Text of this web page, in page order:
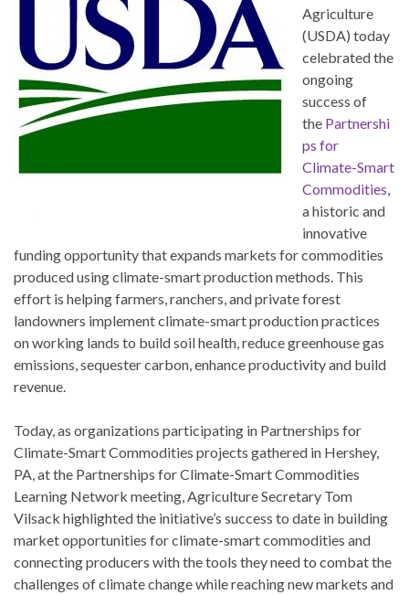
Agriculture
(USDA) today
celebrated the
ongoing
success of
the Partnershi
ps for
Climate-Smart
Commodities
a historic and
innovative
funding opportunity that expands markets for commodities
produced using climate-smart production methods. This
effort is helping farmers, ranchers, and private forest
landowners implement climate-smart production practices
on working lands to build soil health, reduce greenhouse gas
emissions, sequester carbon, enhance productivity and build
revenue.
Today, as organizations participating in Partnerships for
Climate-Smart Commodities projects gathered in Hershey,
PA, at the Partnerships for Climate-Smart Commodities
Learning Network meeting, Agriculture Secretary Tom
Vilsack highlighted the initiative’s success to date in building
market opportunities for climate-smart commodities and
connecting producers with the tools they need to combat the
challenges of climate change while reaching new markets and